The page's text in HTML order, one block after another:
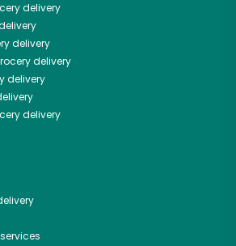
delivery
delivery
delivery
delivery
delivery